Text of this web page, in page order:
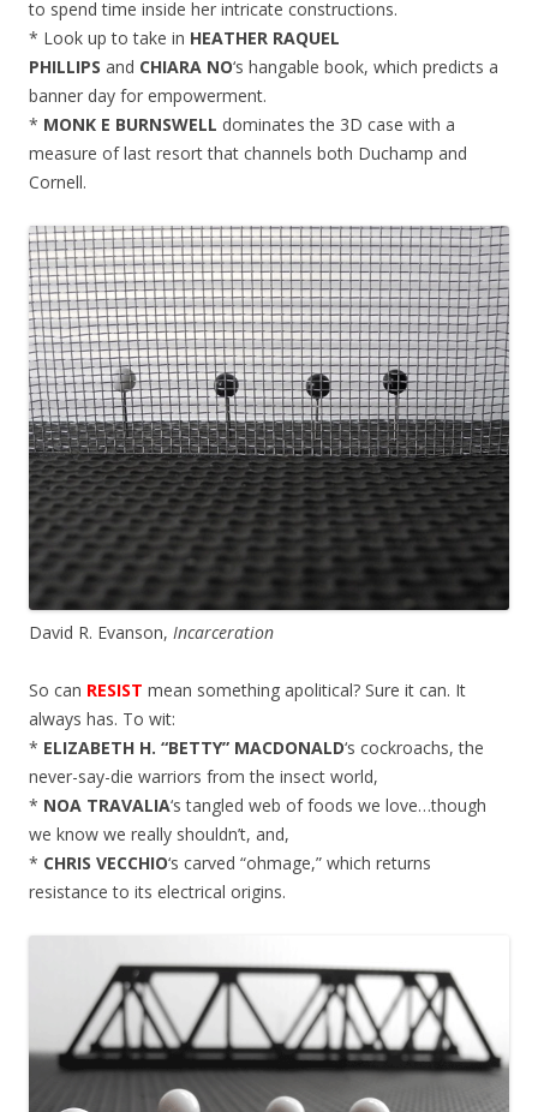
to spend time inside her intricate constructions.
* Look up to take in HEATHER RAQUEL
PHILLIPS and CHIARA NO‘s hangable book, which predicts a
banner day for empowerment.
* MONK E BURNSWELL dominates the 3D case with a
measure of last resort that channels both Duchamp and
Cornell.
David R. Evanson, Incarceration
So can RESIST mean something apolitical? Sure it can. It
always has. To wit:
* ELIZABETH H. “BETTY” MACDONALD‘s cockroachs, the
never-say-die warriors from the insect world,
* NOA TRAVALIA‘s tangled web of foods we love…though
we know we really shouldn’t, and,
* CHRIS VECCHIO‘s carved “ohmage,” which returns
resistance to its electrical origins.